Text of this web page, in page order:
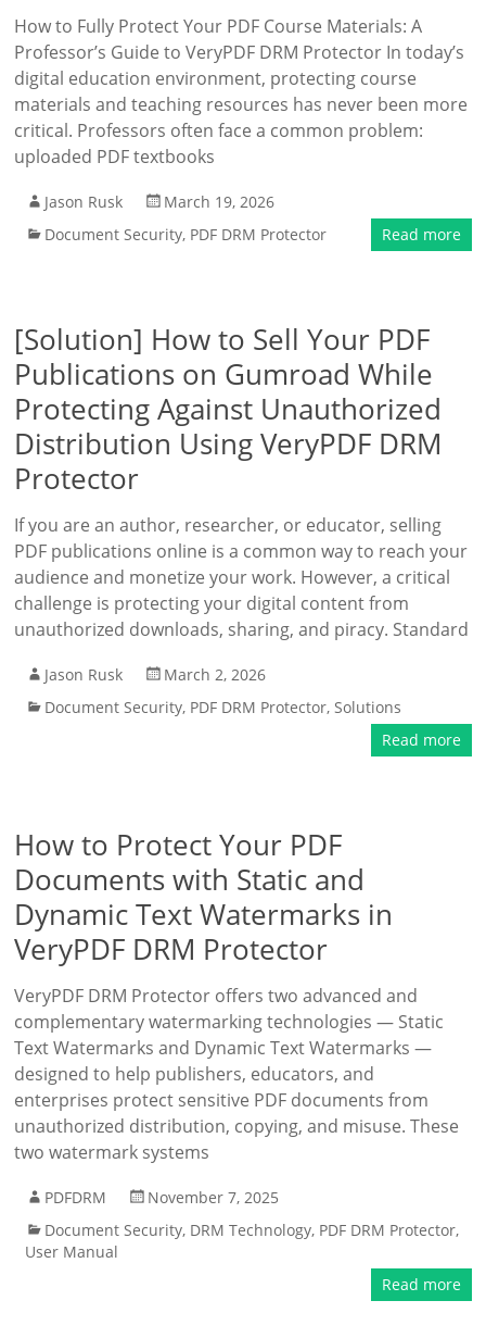
How to Fully Protect Your PDF Course Materials: A
Professor’s Guide to VeryPDF DRM Protector In today’s
digital education environment, protecting course
materials and teaching resources has never been more
critical. Professors often face a common problem:
uploaded PDF textbooks
Jason Rusk
March 19, 2026
Document Security, PDF DRM Protector Read more
[Solution] How to Sell Your PDF
Publications on Gumroad While
Protecting Against Unauthorized
Distribution Using VeryPDF DRM
Protector
If you are an author, researcher, or educator, selling
PDF publications online is a common way to reach your
audience and monetize your work. However, a critical
challenge is protecting your digital content from
unauthorized downloads, sharing, and piracy. Standard
Jason Rusk
March 2, 2026
Document Security, PDF DRM Protector,Solutions
Read more
How to Protect Your PDF
Documents with Static and
Dynamic Text Watermarks in
VeryPDF DRM Protector
VeryPDF DRM Protector offers two advanced and
complementary watermarking technologies — Static
Text Watermarks and Dynamic Text Watermarks —
designed to help publishers, educators, and
enterprises protect sensitive PDF documents from
unauthorized distribution, copying, and misuse. These
two watermark systems
PDFDRM
November 7, 2025
Document Security, DRM Technology, PDF DRM Protector,
User Manual
Read more